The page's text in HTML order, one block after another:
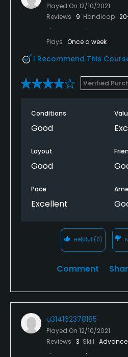
Played On 12/10/2021
Reviews
9 Handicap
Plays Once a week
I Recommend This
Verified
Conditions
Good
Layout
Good
Pace
Excellent
Helpful (0)
Comment
u314162378185
Played On 12/10/2021
Reviews 3 Skill